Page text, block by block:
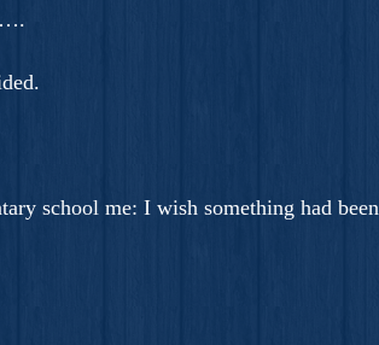
school me: I wish something had been